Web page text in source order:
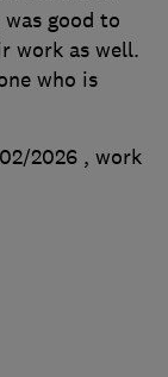
good to
work as well.
who is
2026 , work